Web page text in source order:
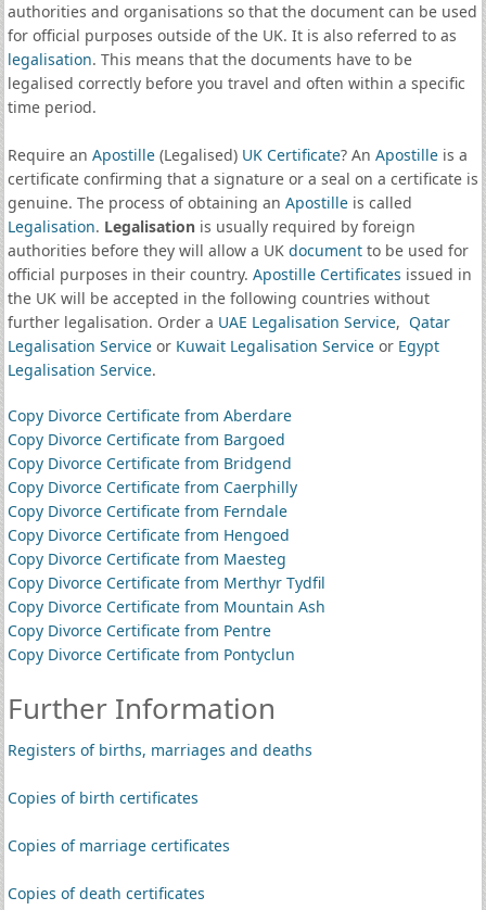
authorities and organisations so that the document can be used
for official purposes outside of the UK. It is also referred to as
legalisation. This means that the documents have to be
legalised correctly before you travel and often within a specific
time period.
Require an Apostille(Legalised) UK Certificate? An Apostilleis a
certificate confirming that a signature or a seal on a certificate is
genuine. The process of obtaining an Apostilleis called
Legalisation. Legalisationis usually required by foreign
authorities before they will allow a UK documentto be used for
official purposes in their country. Apostille Certificates issued in
the UK will be accepted in the following countries without
further legalisation. Order a UAE Legalisation Service, Qatar
Legalisation Serviceor Kuwait Legalisation Serviceor Egypt
Legalisation Service.
Copy Divorce Certificate from Aberdare
Copy Divorce Certificate from Bargoed
Copy Divorce Certificate from Bridgend
Copy Divorce Certificate from Caerphilly
Copy Divorce Certificate from Ferndale
Copy Divorce Certificate from Hengoed
Copy Divorce Certificate from Maesteg
Copy Divorce Certificate from Merthyr Tydfil
Copy Divorce Certificate from Mountain Ash
Copy Divorce Certificate from Pentre
Copy Divorce Certificate from Pontyclun
Further Information
Registers of births, marriages and deaths
Copies of birth certificates
Copies of marriage certificates
Copies of death certificates